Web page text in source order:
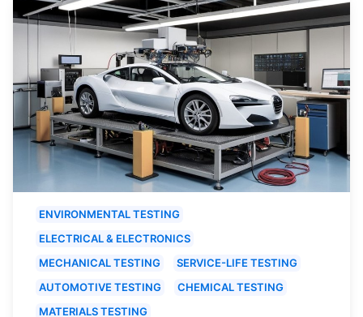
ENVIRONMENTAL TESTING
ELECTRICAL & ELECTRONICS
MECHANICAL TESTING
SERVICE-LIFE TESTING
AUTOMOTIVE TESTING
CHEMICAL TESTING
MATERIALS TESTING